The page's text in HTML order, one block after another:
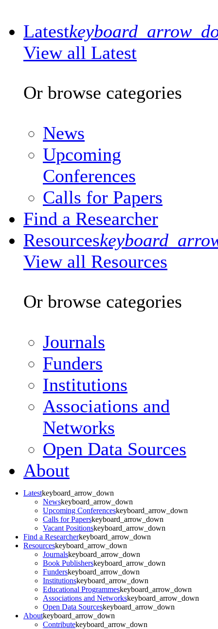
Latest
View all Latest
Or browse categories
News
Upcoming
Conferences
Calls for Papers
Find a Researcher
Resources
View all Resources
Or browse categories
Journals
Funders
Institutions
Associations and
Networks
Open Data Sources
About
Latestkeyboard_arrow_down
Newskeyboard_arrow_down
Upcoming Conferenceskeyboard_arrow_down
Calls for Paperskeyboard_arrow_down
Vacant Positionskeyboard_arrow_down
Find a Researcherkeyboard_arrow_down
Resourceskeyboard_arrow_down
Journalskeyboard_arrow_down
Book Publisherskeyboard_arrow_down
Funderskeyboard_arrow_down
Institutionskeyboard_arrow_down
Educational Programmeskeyboard_arrow_down
Associations and Networkskeyboard_arrow_down
Open Data Sourceskeyboard_arrow_down
Aboutkeyboard_arrow_down
Contributekeyboard_arrow_down